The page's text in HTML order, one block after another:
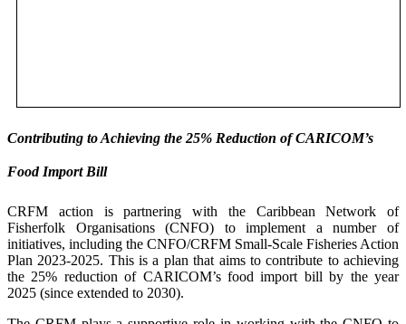
Contributing to Achieving the 25% Reduction of CARICOM’s
Food Import Bill
CRFM action is partnering with the Caribbean Network of
Fisherfolk Organisations (CNFO) to implement a number of
initiatives, including the CNFO/CRFM Small-Scale Fisheries Action
Plan 2023-2025. This is a plan that aims to contribute to achieving
the 25% reduction of CARICOM’s food import bill by the year
2025 (since extended to 2030).